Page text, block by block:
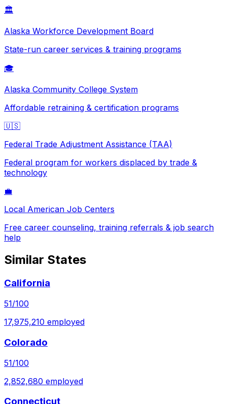
🏛️
Alaska Workforce Development Board
State-run career services & training programs
🎓
Alaska Community College System
Affordable retraining & certification programs
🇺🇸
Federal Trade Adjustment Assistance (TAA)
Federal program for workers displaced by trade &
technology
💼
Local American Job Centers
Free career counseling, training referrals & job search
help
Similar States
California
51/100
17,975,210 employed
Colorado
51/100
2,852,680 employed
Connecticut